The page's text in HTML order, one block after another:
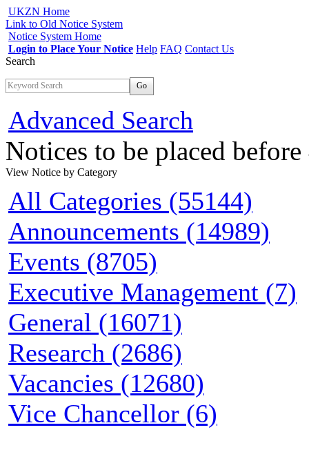
UKZN Home
Link to Old Notice System
Notice System Home
Login to Place Your Notice Help FAQ Contact Us
Search
Go
Advanced Search
Notices to be placed
View Notice by Category
All Categories (55144)
Announcements (14989)
Events (8705)
Executive Management (7)
General (16071)
Research (2686)
Vacancies (12680)
Vice Chancellor (6)